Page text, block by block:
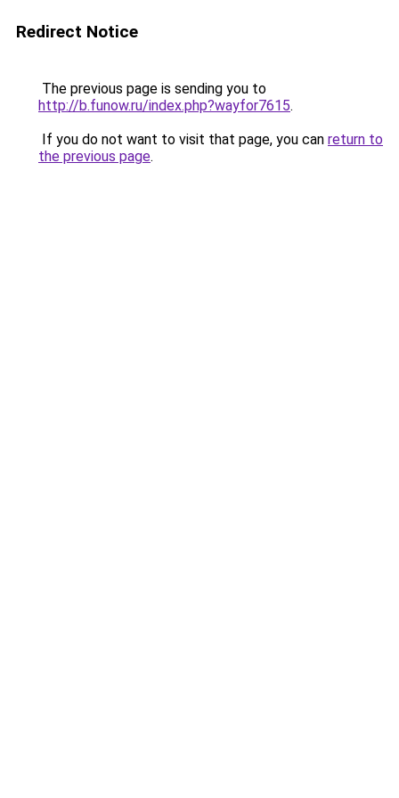
Redirect Notice
The previous page is sending you to
http://b.funow.ru/index.php?wayfor7615.
If you do not want to visit that page, you can return to
the previous page.